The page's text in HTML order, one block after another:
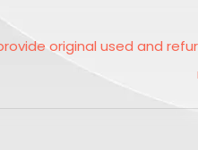
original used and